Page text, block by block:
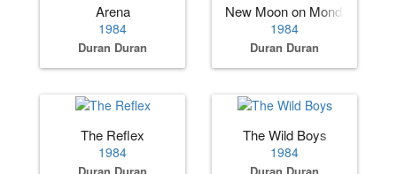
Arena
1984
Duran Duran
New Moon on Monday
1984
Duran Duran
The Reflex
1984
The Wild Boys
1984